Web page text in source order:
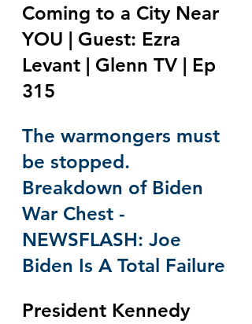
Coming to a City Near
YOU | Guest: Ezra
Levant | Glenn TV | Ep
315
The warmongers must
be stopped.
Breakdown of Biden
War Chest -
NEWSFLASH: Joe
Biden Is A Total Failure
President Kennedy